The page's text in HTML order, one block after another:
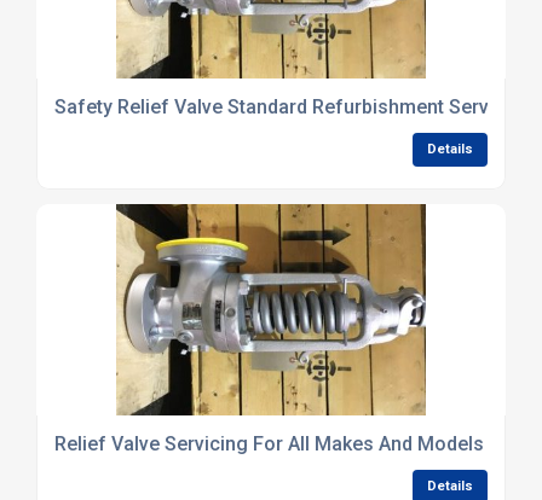
Safety Relief Valve Standard Refurbishment Services
Details
Relief Valve Servicing For All Makes And Models
Details